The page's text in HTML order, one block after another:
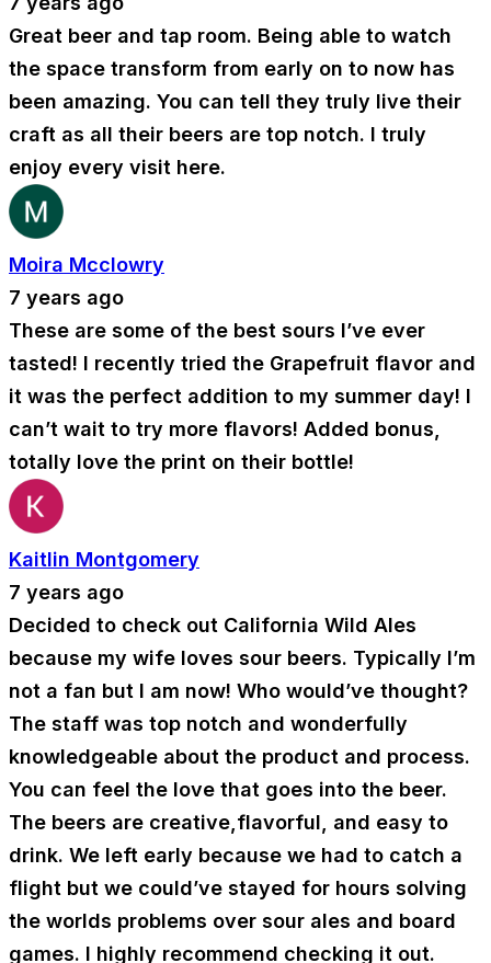
Great beer and tap room. Being able to watch
the space transform from early on to now has
been amazing. You can tell they truly live their
craft as all their beers are top notch. I truly
enjoy every visit here.
Moira Mcclowry
7 years ago
These are some of the best sours I’ve ever
tasted! I recently tried the Grapefruit flavor and
it was the perfect addition to my summer day! I
can’t wait to try more flavors! Added bonus,
totally love the print on their bottle!
Kaitlin Montgomery
7 years ago
Decided to check out California Wild Ales
because my wife loves sour beers. Typically I’m
not a fan but I am now! Who would’ve thought?
The staff was top notch and wonderfully
knowledgeable about the product and process.
You can feel the love that goes into the beer.
The beers are creative,flavorful, and easy to
drink. We left early because we had to catch a
flight but we could’ve stayed for hours solving
the worlds problems over sour ales and board
games. I highly recommend checking it out.